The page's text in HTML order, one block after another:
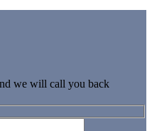
we will call you back